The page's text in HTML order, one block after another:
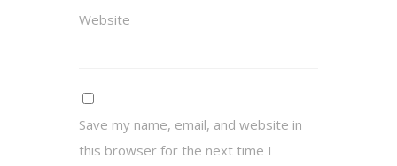
Website
Save my name, email, and website in
this browser for the next time I